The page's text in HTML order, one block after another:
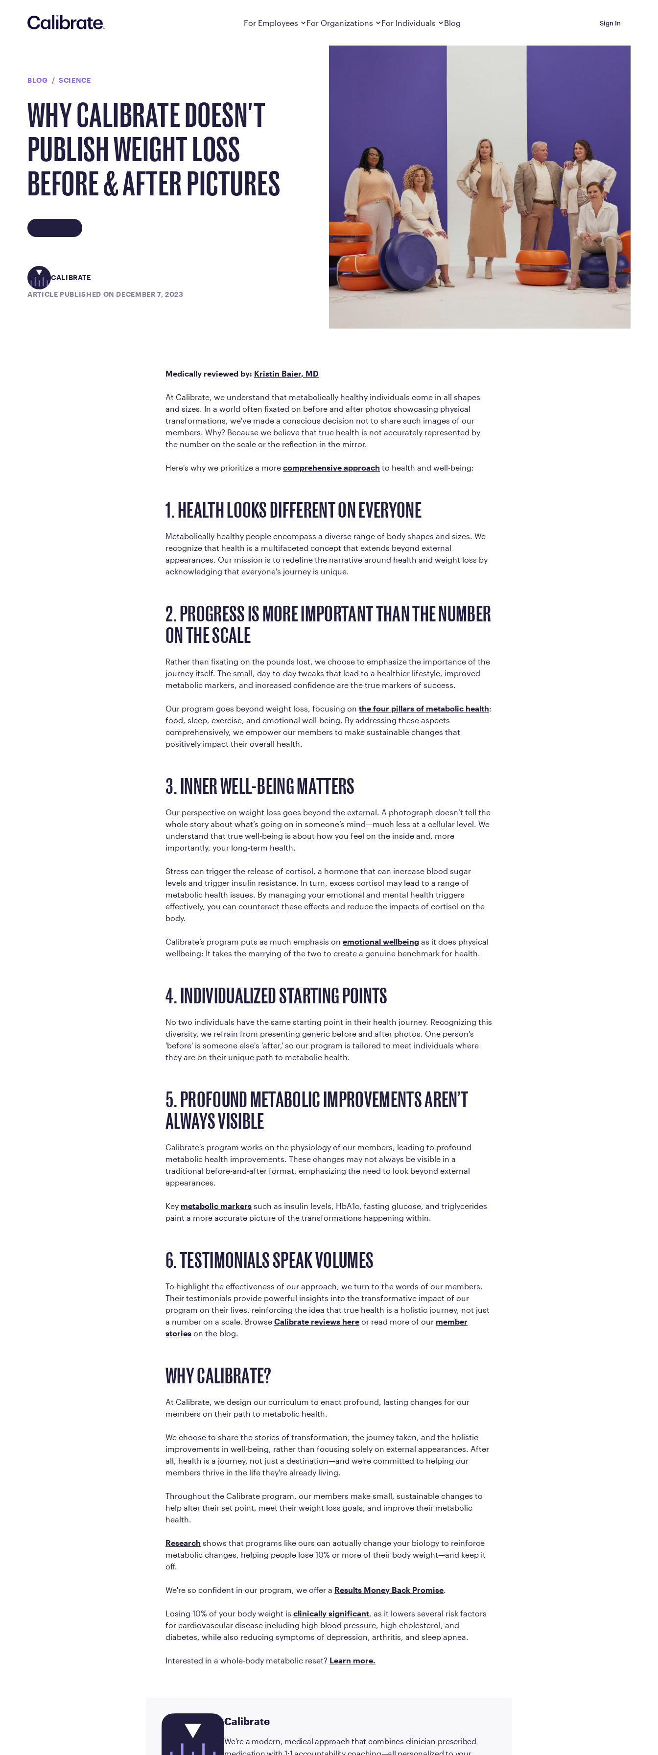
For Employees
Get answers to frequently asked questions
employer, what’s included, and more
For Organizations
For Individuals
you lose weight and keep it off
Explore the GLP-1 medications Calibrate
clinicians prescribe
Results
Calibrate drives sustained weight loss with real
member results out to 3 years
Frequently Asked Questions
Find answers to common questions about
Calibrate’s program, medications, and services
Get Started
Blog
Sign In
BLOG SCIENCE
WHY CALIBRATE DOESN'T
PUBLISH WEIGHT LOSS
BEFORE & AFTER PICTURES
CALIBRATE
ARTICLE PUBLISHED ON DECEMBER 7, 2023
Medically reviewed by: Kristin Baier, MD
At Calibrate, we understand that metabolically healthy individuals come in all shapes
and sizes. In a world often fixated on before and after photos showcasing physical
transformations, we've made a conscious decision not to share such images of our
members. Why? Because we believe that true health is not accurately represented by
the number on the scale or the reflection in the mirror.
Here's why we prioritize a more comprehensive approach to health and well-being:
1. HEALTH LOOKS DIFFERENT ON EVERYONE
Metabolically healthy people encompass a diverse range of body shapes and sizes. We
recognize that health is a multifaceted concept that extends beyond external
appearances. Our mission is to redefine the narrative around health and weight loss by
acknowledging that everyone's journey is unique.
2. PROGRESS IS MORE IMPORTANT THAN THE NUMBER
ON THE SCALE
Rather than fixating on the pounds lost, we choose to emphasize the importance of the
journey itself. The small, day-to-day tweaks that lead to a healthier lifestyle, improved
metabolic markers, and increased confidence are the true markers of success.
Our program goes beyond weight loss, focusing on the four pillars of metabolic health:
food, sleep, exercise, and emotional well-being. By addressing these aspects
comprehensively, we empower our members to make sustainable changes that
positively impact their overall health.
3. INNER WELL-BEING MATTERS
Our perspective on weight loss goes beyond the external. A photograph doesn’t tell the
whole story about what’s going on in someone’s mind—much less at a cellular level. We
understand that true well-being is about how you feel on the inside and, more
importantly, your long-term health.
Stress can trigger the release of cortisol, a hormone that can increase blood sugar
levels and trigger insulin resistance. In turn, excess cortisol may lead to a range of
metabolic health issues. By managing your emotional and mental health triggers
effectively, you can counteract these effects and reduce the impacts of cortisol on the
body.
Calibrate’s program puts as much emphasis on emotional wellbeing as it does physical
wellbeing: It takes the marrying of the two to create a genuine benchmark for health.
4. INDIVIDUALIZED STARTING POINTS
No two individuals have the same starting point in their health journey. Recognizing this
diversity, we refrain from presenting generic before and after photos. One person's
'before' is someone else's 'after,' so our program is tailored to meet individuals where
they are on their unique path to metabolic health.
5. PROFOUND METABOLIC IMPROVEMENTS AREN’T
ALWAYS VISIBLE
Calibrate's program works on the physiology of our members, leading to profound
metabolic health improvements. These changes may not always be visible in a
traditional before-and-after format, emphasizing the need to look beyond external
appearances.
Key metabolic markers such as insulin levels, HbA1c, fasting glucose, and triglycerides
paint a more accurate picture of the transformations happening within.
6. TESTIMONIALS SPEAK VOLUMES
To highlight the effectiveness of our approach, we turn to the words of our members.
Their testimonials provide powerful insights into the transformative impact of our
program on their lives, reinforcing the idea that true health is a holistic journey, not just
a number on a scale. Browse Calibrate reviews here or read more of our member
stories on the blog.
WHY CALIBRATE?
At Calibrate, we design our curriculum to enact profound, lasting changes for our
members on their path to metabolic health.
We choose to share the stories of transformation, the journey taken, and the holistic
improvements in well-being, rather than focusing solely on external appearances. After
all, health is a journey, not just a destination—and we're committed to helping our
members thrive in the life they're already living.
Throughout the Calibrate program, our members make small, sustainable changes to
help alter their set point, meet their weight loss goals, and improve their metabolic
health.
Research shows that programs like ours can actually change your biology to reinforce
metabolic changes, helping people lose 10% or more of their body weight—and keep it
off.
We're so confident in our program, we offer a Results Money Back Promise
Losing 10% of your body weight is clinically significant , as it lowers several risk factors
for cardiovascular disease including high blood pressure, high cholesterol, and
diabetes, while also reducing symptoms of depression, arthritis, and sleep apnea.
Interested in a whole-body metabolic reset? Learn more.
Calibrate
We’re a modern, medical approach that combines clinician-prescribed
medication with 1:1 accountability coaching—all personalized to your